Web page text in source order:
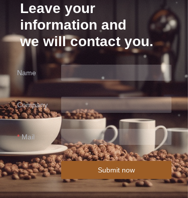
Leave your
information and
we will contact you.
Name
Company
Mail
Submit now